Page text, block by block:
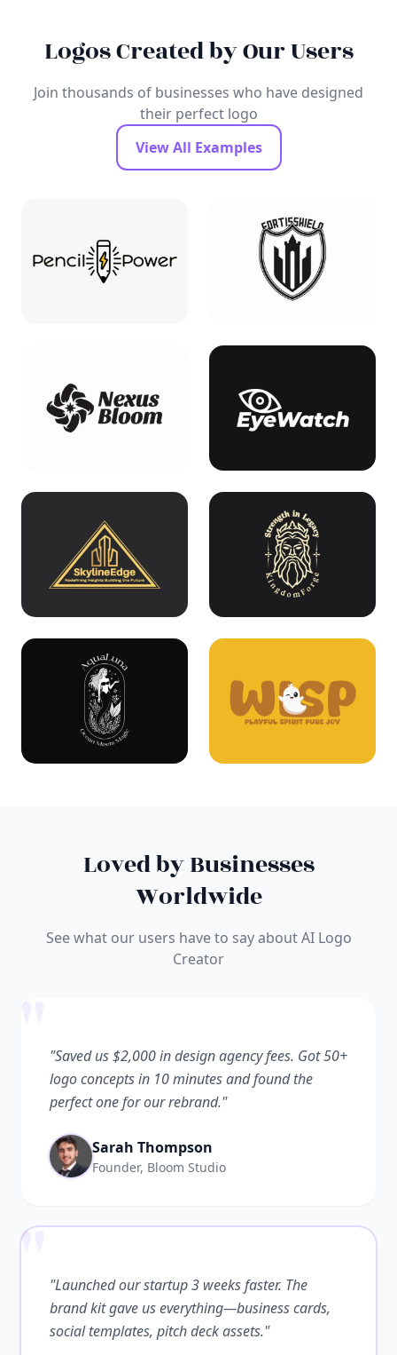
Logos Created by Our Users
Join thousands of businesses who have designed
their perfect logo
View All Examples
Loved by Businesses
Worldwide
See what our users have to say about AI Logo
Creator
"Saved us $2,000 in design agency fees. Got 50+
logo concepts in 10 minutes and found the
perfect one for our rebrand."
Sarah Thompson
Founder, Bloom Studio
""Launched our startup 3 weeks faster. The
brand kit gave us everything—business cards,
social templates, pitch deck assets."